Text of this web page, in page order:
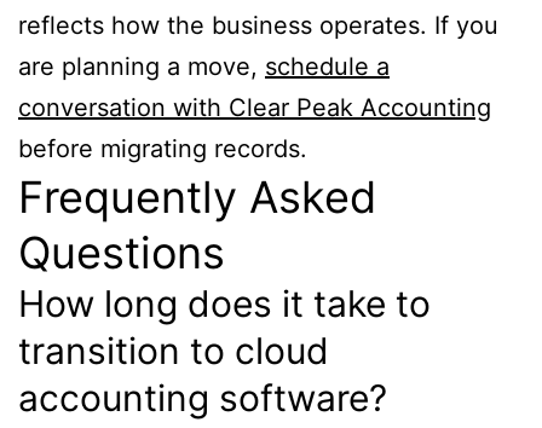
reflects how the business operates. If you
are planning a move, schedule a
conversation with Clear Peak Accounting
before migrating records.
Frequently Asked
Questions
How long does it take to
transition to cloud
accounting software?